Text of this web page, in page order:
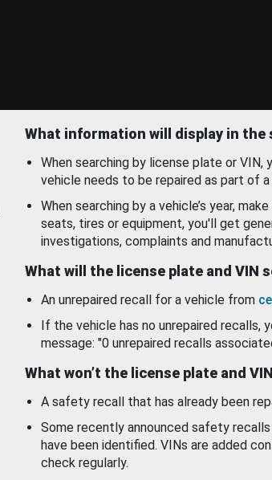
What information will display in the
When searching by license plate or VIN,
vehicle needs to be repaired as part of a
When searching by a vehicle’s year,
seats, tires or equipment, you'll get
investigations, complaints and
What will the license plate and VIN
An unrepaired recall for a vehicle from
If the vehicle has no unrepaired recalls,
message: "0 unrepaired recalls
What won’t the license plate and
A safety recall that has already been
Some recently announced safety
have been identified. VINs are added
check regularly.